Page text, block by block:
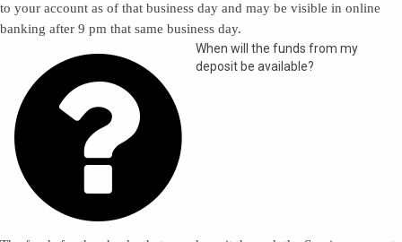
to your account as of that business day and may be visible in online
banking after 9 pm that same business day.

When will the funds from my
deposit be available?